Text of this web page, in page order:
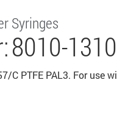
Syringes
8010-1310
C PTFE PAL3. For use